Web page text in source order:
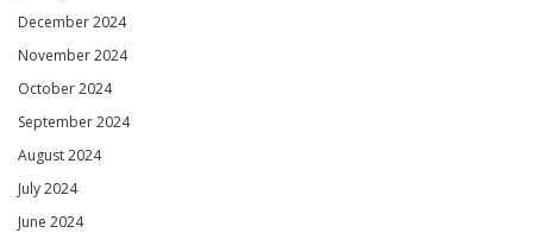
December 2024
November 2024
October 2024
September 2024
August 2024
July 2024
June 2024